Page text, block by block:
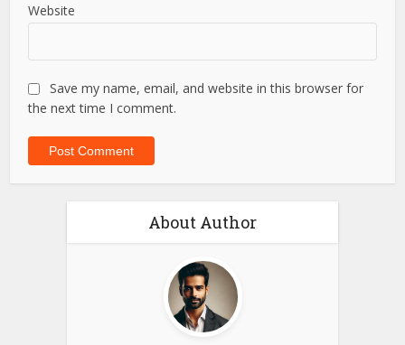
Website
Save my name, email, and website in this browser for
the next time I comment.
About Author